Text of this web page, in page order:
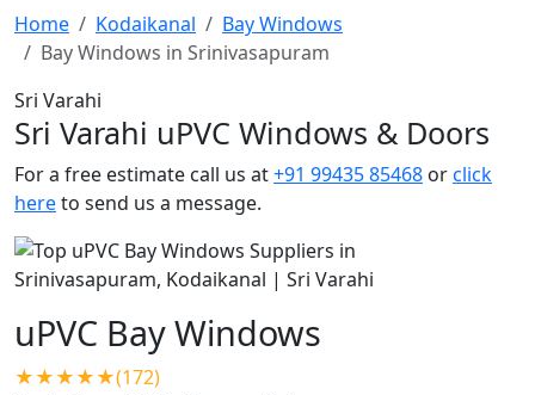
Home
Kodaikanal
Bay Windows
Bay Windows in Srinivasapuram
Sri Varahi
Sri Varahi uPVC Windows & Doors
For a free estimate call us at+91 99435 85468 orclick
hereto send us a message.
uPVC Bay Windows
★★★★★(172)